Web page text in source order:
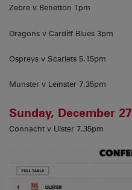
Zebre v Benetton 1pm
Dragons v Cardiff Blues 3pm
Ospreys v Scarlets 5.15pm
Munster v Leinster 7.35pm
Sunday, December 27
Connacht v Ulster 7.35pm